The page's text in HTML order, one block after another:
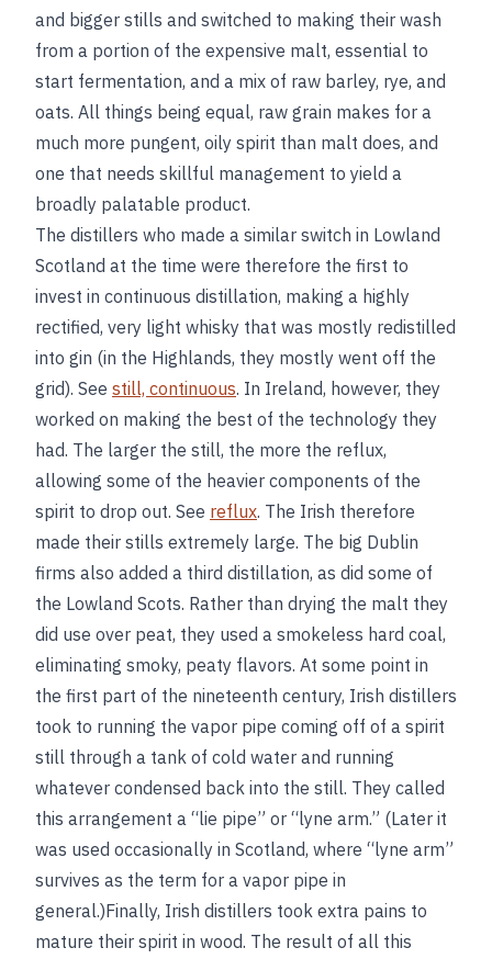
and bigger stills and switched to making their wash
from a portion of the expensive malt, essential to
start fermentation, and a mix of raw barley, rye, and
oats. All things being equal, raw grain makes for a
much more pungent, oily spirit than malt does, and
one that needs skillful management to yield a
broadly palatable product.
The distillers who made a similar switch in Lowland
Scotland at the time were therefore the first to
invest in continuous distillation, making a highly
rectified, very light whisky that was mostly redistilled
into gin (in the Highlands, they mostly went off the
grid). See still, continuous. In Ireland, however, they
worked on making the best of the technology they
had. The larger the still, the more the reflux,
allowing some of the heavier components of the
spirit to drop out. See reflux. The Irish therefore
made their stills extremely large. The big Dublin
firms also added a third distillation, as did some of
the Lowland Scots. Rather than drying the malt they
did use over peat, they used a smokeless hard coal,
eliminating smoky, peaty flavors. At some point in
the first part of the nineteenth century, Irish distillers
took to running the vapor pipe coming off of a spirit
still through a tank of cold water and running
whatever condensed back into the still. They called
this arrangement a “lie pipe” or “lyne arm.” (Later it
was used occasionally in Scotland, where “lyne arm”
survives as the term for a vapor pipe in
general.)Finally, Irish distillers took extra pains to
mature their spirit in wood. The result of all this